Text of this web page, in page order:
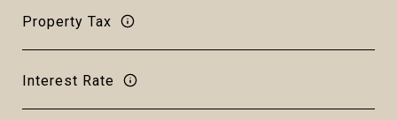
Property Tax
Interest Rate